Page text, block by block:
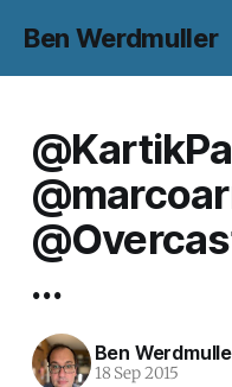
Ben Werdmuller
...
Ben
18 Sep 2015